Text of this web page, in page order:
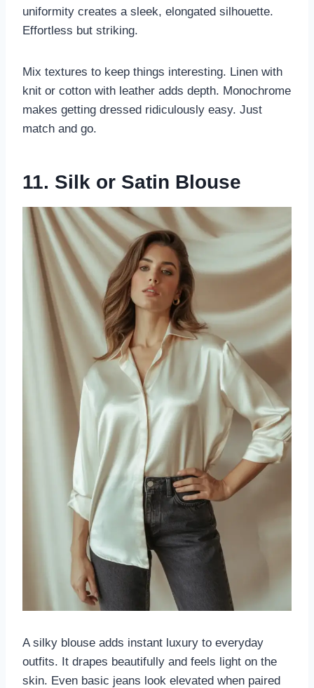
uniformity creates a sleek, elongated silhouette.
Effortless but striking.
Mix textures to keep things interesting. Linen with
knit or cotton with leather adds depth. Monochrome
makes getting dressed ridiculously easy. Just
match and go.
11. Silk or Satin Blouse
A silky blouse adds instant luxury to everyday
outfits. It drapes beautifully and feels light on the
skin. Even basic jeans look elevated when paired